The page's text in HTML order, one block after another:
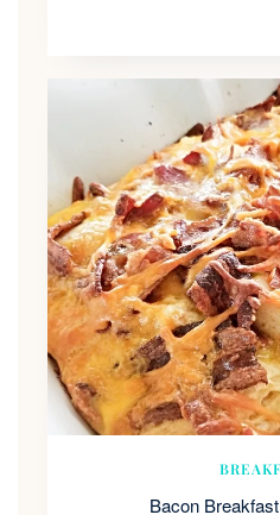
Bacon